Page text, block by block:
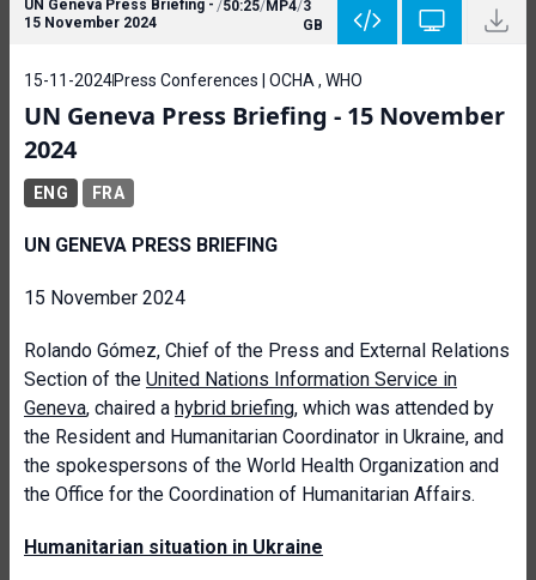
UN Geneva Press Briefing -
15 November 2024
/50:25/MP4/3
GB
15-11-2024Press Conferences | OCHA , WHO
UN Geneva Press Briefing - 15 November
2024
ENG FRA
UN GENEVA PRESS BRIEFING
15 November 2024
Rolando Gómez, Chief of the Press and External Relations
Section of the United Nations Information Service in
Geneva, chaired a hybrid briefing, which was attended by
the Resident and Humanitarian Coordinator in Ukraine, and
the spokespersons of the World Health Organization and
the Office for the Coordination of Humanitarian Affairs.
Humanitarian situation in Ukraine